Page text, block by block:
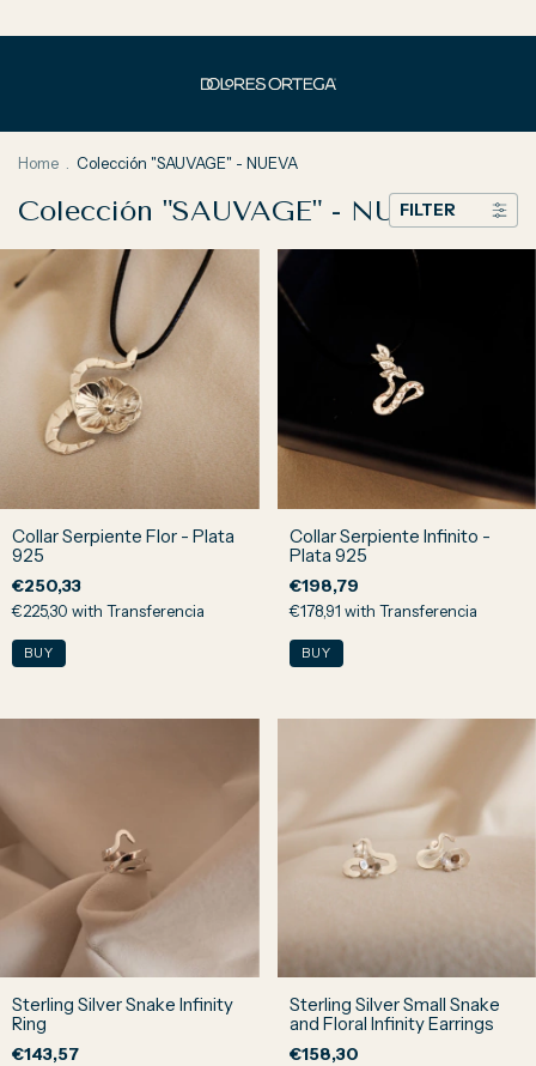
Home Colección "SAUVAGE" - NUEVA
Colección "SAUVAGE" - NUEVA
FILTER
Collar Serpiente Flor - Plata
925
€250,33
€225,30 with Transferencia
Collar Serpiente Infinito -
Plata 925
€198,79
€178,91 with Transferencia
Sterling Silver Snake Infinity
Ring
€143,57
Sterling Silver Small Snake
and Floral Infinity Earrings
€158,30